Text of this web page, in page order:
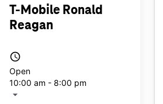
T-Mobile Ronald
Reagan
access_time
Open
10:00 am - 8:00 pm
arrow_drop_down